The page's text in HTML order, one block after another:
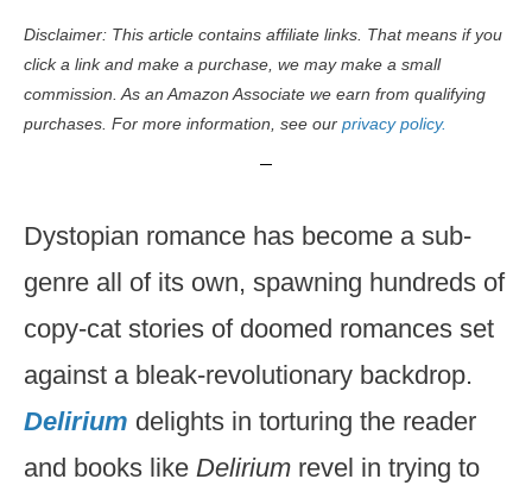
Disclaimer: This article contains affiliate links. That means if you
click a link and make a purchase, we may make a small
commission. As an Amazon Associate we earn from qualifying
purchases. For more information, see our privacy policy.
Dystopian romance has become a sub-
genre all of its own, spawning hundreds of
copy-cat stories of doomed romances set
against a bleak-revolutionary backdrop.
Delirium delights in torturing the reader
and books like Delirium revel in trying to